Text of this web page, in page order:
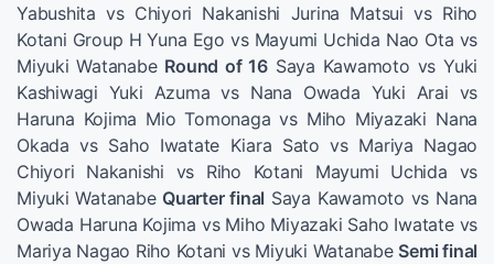
Yabushita vs Chiyori Nakanishi Jurina Matsui vs Riho
Kotani Group H Yuna Ego vs Mayumi Uchida Nao Ota vs
Miyuki Watanabe Round of 16Saya Kawamoto vs Yuki
Kashiwagi Yuki Azuma vs Nana Owada Yuki Arai vs
Haruna Kojima Mio Tomonaga vs Miho Miyazaki Nana
Okada vs Saho Iwatate Kiara Sato vs Mariya Nagao
Chiyori Nakanishi vs Riho Kotani Mayumi Uchida vs
Miyuki Watanabe Quarter final Saya Kawamoto vs Nana
Owada Haruna Kojima vs Miho Miyazaki Saho Iwatate vs
Mariya Nagao Riho Kotani vs Miyuki Watanabe Semi final